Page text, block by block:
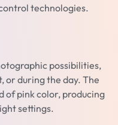
technologies.
possibilities,
or during the day. The
of pink color, producing
settings.